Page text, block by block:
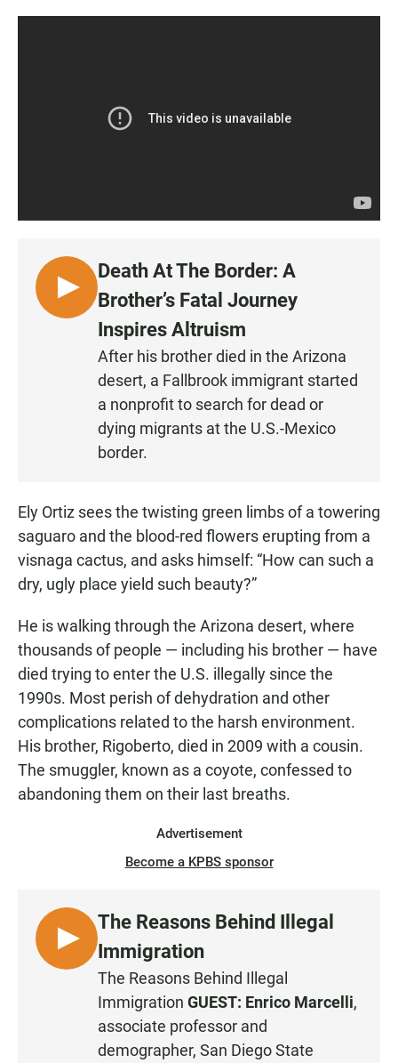
L
I
6
Death At The Border: A
Brother’s Fatal Journey
Inspires Altruism
After his brother died in the Arizona
desert, a Fallbrook immigrant started
a nonprofit to search for dead or
dying migrants at the U.S.-Mexico
border.
Ely Ortiz sees the twisting green limbs of a towering
saguaro and the blood-red flowers erupting from a
visnaga cactus, and asks himself: “How can such a
dry, ugly place yield such beauty?”
He is walking through the Arizona desert, where
thousands of people — including his brother — have
died trying to enter the U.S. illegally since the
1990s. Most perish of dehydration and other
complications related to the harsh environment.
His brother, Rigoberto, died in 2009 with a cousin.
The smuggler, known as a coyote, confessed to
abandoning them on their last breaths.
Advertisement
Become a KPBS sponsor
L
I
The Reasons Behind Illegal
Immigration
The Reasons Behind Illegal
Immigration GUEST: Enrico Marcelli,
associate professor and
demographer, San Diego State